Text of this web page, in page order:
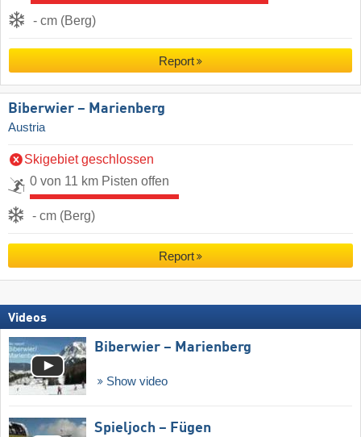
- cm (Berg)
Report
Biberwier – Marienberg
Austria
Skigebiet geschlossen
0 von 11 km Pisten offen
- cm (Berg)
Report
Videos
Biberwier – Marienberg
Show video
Spieljoch – Fügen